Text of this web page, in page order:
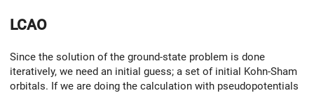
LCAO
Since the solution of the ground-state problem is done
iteratively, we need an initial guess; a set of initial Kohn-Sham
orbitals. If we are doing the calculation with pseudopotentials